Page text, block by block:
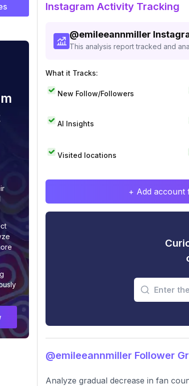
Instagram Activity Tracking
@emileeannmiller
This analysis report tracked and
What it Tracks:
New Follow/Followers
AI Insights
Visited locations
+ Add account
@emileeannmiller Follower
Analyze gradual decrease in fan